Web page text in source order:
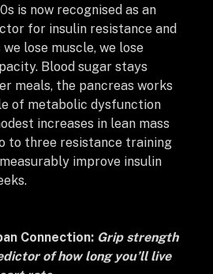
is now recognised as an
for insulin resistance and
lose muscle, we lose
Blood sugar stays
meals, the pancreas works
of metabolic dysfunction
increases in lean mass
to three resistance training
improve insulin
Connection: Grip strength
of how long you’ll live